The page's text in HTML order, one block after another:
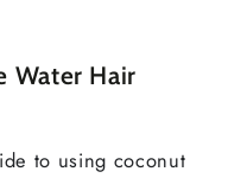
Water Hair
to using coconut